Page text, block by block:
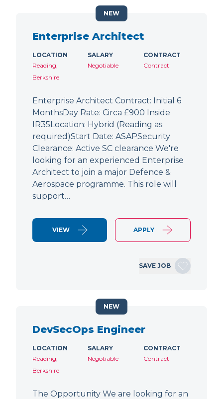
Enterprise Architect
LOCATION
Reading,
Berkshire
SALARY
Negotiable
CONTRACT
Contract
Enterprise Architect Contract: Initial 6
MonthsDay Rate: Circa £900 Inside
IR35Location: Hybrid (Reading as
required)Start Date: ASAPSecurity
Clearance: Active SC clearance We're
looking for an experienced Enterprise
Architect to join a major Defence &
Aerospace programme. This role will
support…
VIEW APPLY
SAVE JOB
NEW
DevSecOps Engineer
LOCATION
Reading,
Berkshire
SALARY
Negotiable
CONTRACT
Contract
The Opportunity We are looking for an
NEW